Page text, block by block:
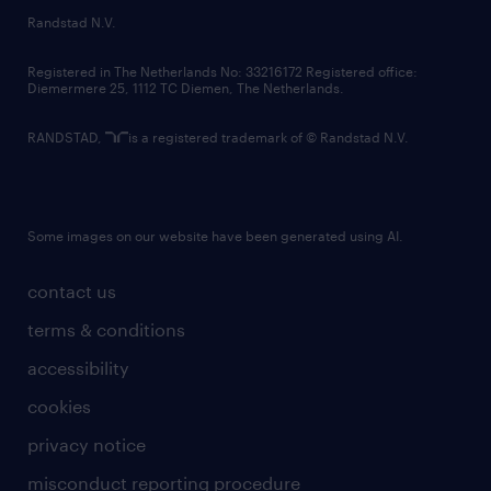
country websites
contact us
terms & conditions
accessibility
cookies
privacy notice
misconduct reporting procedure
Randstad N.V.
Registered in The Netherlands No: 33216172 Registered office:
Diemermere 25, 1112 TC Diemen, The Netherlands.
RANDSTAD, is a registered trademark of © Randstad N.V.
Some images on our website have been generated using AI.